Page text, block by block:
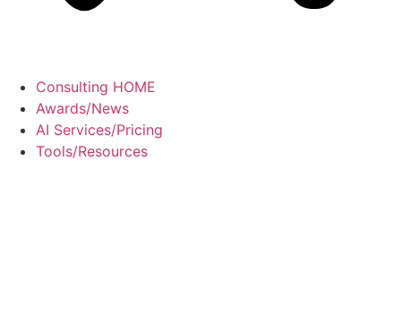
Consulting HOME
Awards/News
AI Services/Pricing
Tools/Resources